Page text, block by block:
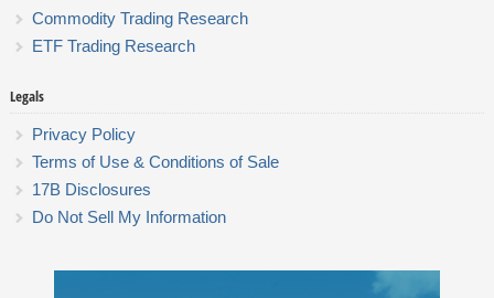
Commodity Trading Research
ETF Trading Research
Legals
Privacy Policy
Terms of Use & Conditions of Sale
17B Disclosures
Do Not Sell My Information